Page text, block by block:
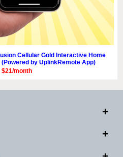
Cellular Gold Interactive Home
by UplinkRemote App)
$21/month